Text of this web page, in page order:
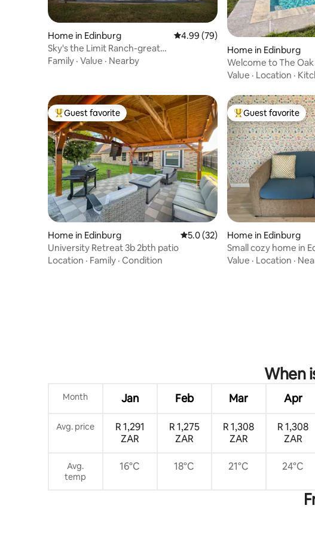
Home in Edinburg 4.99 out of 5 average rating, 79
4.99 (79)
Sky's the Limit Ranch-great
outdoors/game room
Family · Value · Nearby
Home in Edinburg
Welcome to The
Value · Location ·
Top guest favorite
Guest favorite
Home in Edinburg 5.0 out of 5 average rating, 32
5.0 (32)
University Retreat 3b 2bth patio
Location · Family · Condition
Top guest favorite
Guest favorite
Home in Edinburg
Small cozy home in
McAllen
Value · Location ·
When
Month Jan Feb Mar Apr
Avg. price
R 1,291
ZAR
R 1,275
ZAR
R 1,308
ZAR
R 1,308
ZAR
Avg.
temp
16°C 18°C 21°C 24°C